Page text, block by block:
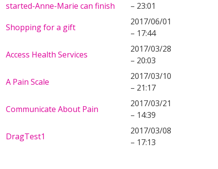
started-Anne-Marie can finish
– 23:01
Shopping for a gift
2017/06/01
– 17:44
Access Health Services
2017/03/28
– 20:03
A Pain Scale
2017/03/10
– 21:17
Communicate About Pain
2017/03/21
– 14:39
DragTest1
2017/03/08
– 17:13